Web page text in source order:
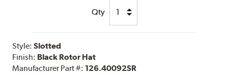
Qty
Style:Slotted
Finish: Black Rotor Hat
Manufacturer Part #: 126.40092SR